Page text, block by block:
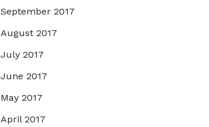
September 2017
August 2017
July 2017
June 2017
May 2017
April 2017